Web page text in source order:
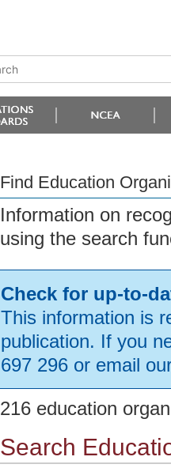
Find Education
Information on
using the search
Check for up-to-
This information is
publication. If you
697 296 or email
216 education
Search